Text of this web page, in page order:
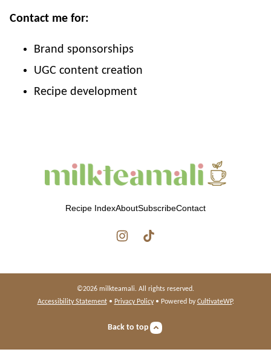
Contact me for:
Brand sponsorships
UGC content creation
Recipe development
milkteamali
Recipe IndexAboutSubscribeContact
©2026 milkteamali. All rights reserved.
Accessibility Statement• Privacy Policy• Powered byCultivateWP.
Back to top